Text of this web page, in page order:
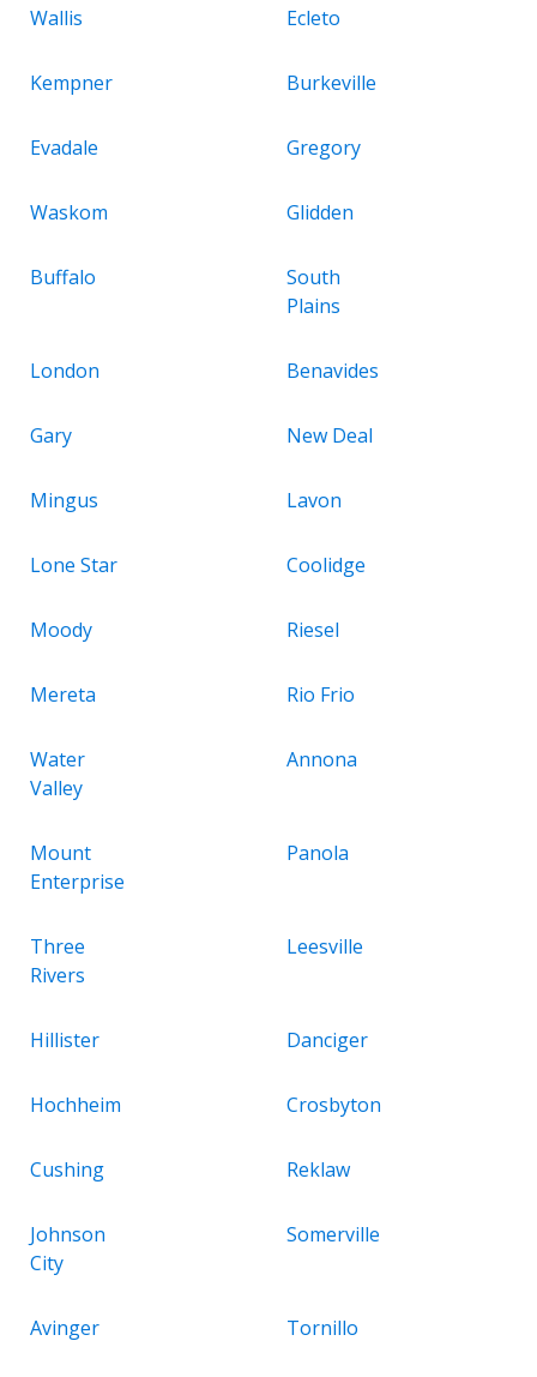
Wallis Ecleto
Kempner Burkeville
Evadale Gregory
Waskom Glidden
Buffalo
South
Plains
London Benavides
Gary New Deal
Mingus Lavon
Lone Star Coolidge
Moody Riesel
Mereta Rio Frio
Water
Valley
Annona
Mount
Enterprise
Panola
Three
Rivers
Leesville
Hillister Danciger
Hochheim Crosbyton
Cushing Reklaw
Johnson
City
Somerville
Avinger Tornillo